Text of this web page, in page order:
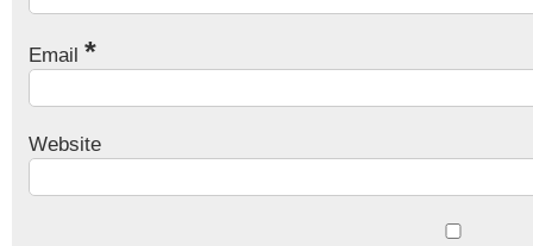
Email *
Website